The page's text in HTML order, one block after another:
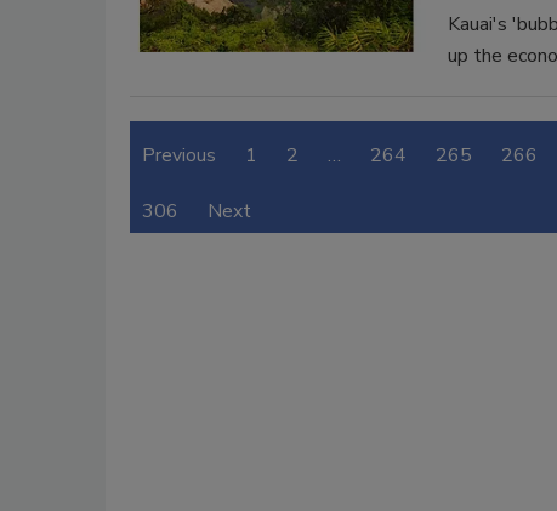
Kauai's
up the
Previous 1 2 … 264 265 266
306 Next